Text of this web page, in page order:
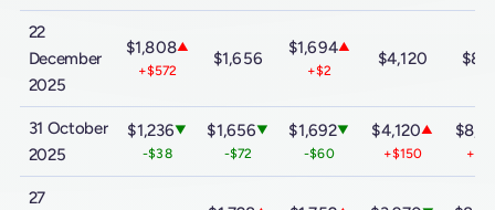
22
December
2025
$1,808▲
+$572
$1,656
$1,694▲
+$2
$4,120
31 October
2025
$1,236▼
-$38
$1,656▼
-$72
$1,692▼
-$60
$4,120▲
+$150
27